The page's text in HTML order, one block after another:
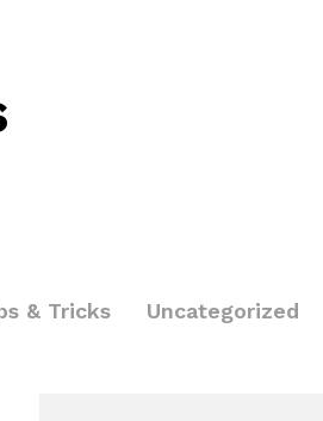
& Tricks Uncategorized